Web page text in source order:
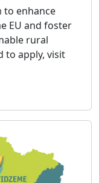
to enhance
EU and foster
rural
to apply, visit